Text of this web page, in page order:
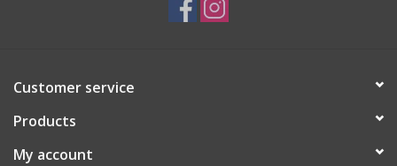
Customer service
Products
My account